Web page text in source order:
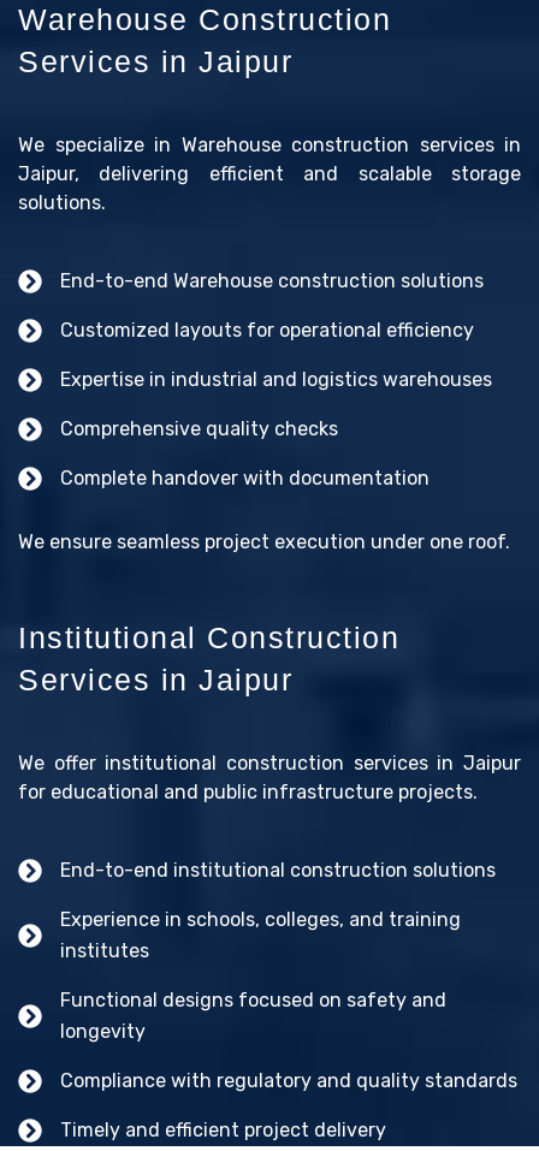
Warehouse Construction
Services in Jaipur
We specialize in Warehouse construction services in
Jaipur, delivering efficient and scalable storage
solutions.
End-to-end Warehouse construction solutions
Customized layouts for operational efficiency
Expertise in industrial and logistics warehouses
Comprehensive quality checks
Complete handover with documentation
We ensure seamless project execution under one roof.
Institutional Construction
Services in Jaipur
We offer institutional construction services in Jaipur
for educational and public infrastructure projects.
End-to-end institutional construction solutions
Experience in schools, colleges, and training
institutes
Functional designs focused on safety and
longevity
Compliance with regulatory and quality standards
Timely and efficient project delivery